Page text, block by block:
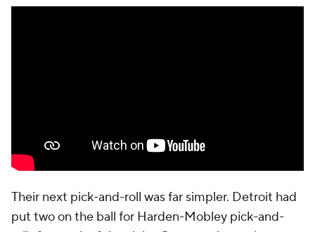
Their next pick-and-roll was far simpler. Detroit had
put two on the ball for Harden-Mobley pick-and-